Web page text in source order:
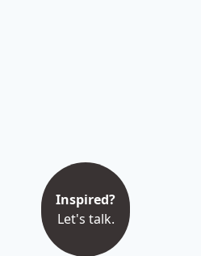
Inspired?
Let's talk.